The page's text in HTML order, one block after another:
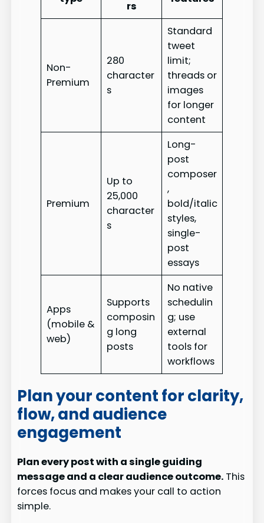
rs
Non-
Premium
280
character
s
Standard
tweet
limit;
threads or
images
for longer
content
Premium
Up to
25,000
character
s
Long-
post
composer
,
bold/italic
styles,
single-
post
essays
Apps
(mobile &
web)
Supports
composin
g long
posts
No native
schedulin
g; use
external
tools for
workflows
Plan your content for clarity,
flow, and audience
engagement
Plan every post with a single guiding
message and a clear audience outcome. This
forces focus and makes your call to action
simple.